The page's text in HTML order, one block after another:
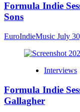
Formula Indie
Sons
EuroIndieMusic July
Interviews
Formula Indie
Gallagher